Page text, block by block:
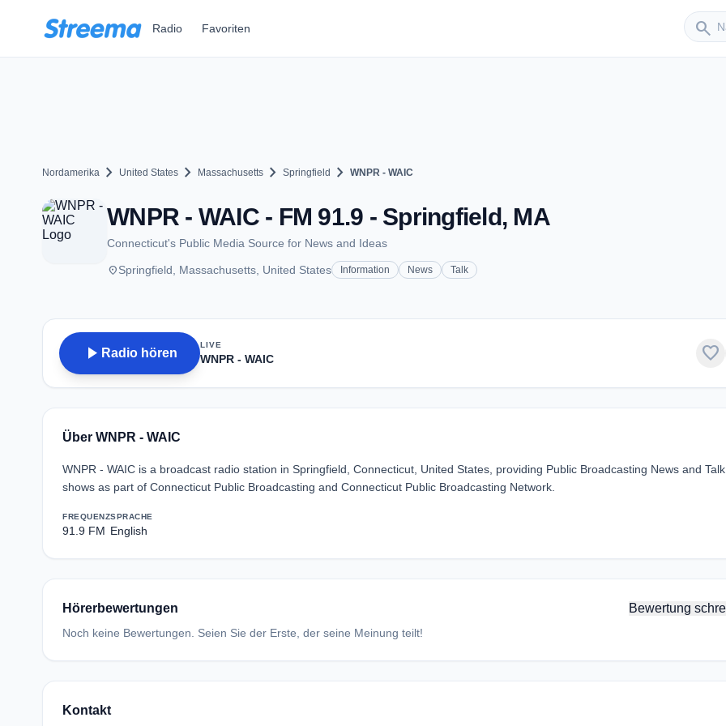
Radio Favoriten search
Nordamerika chevron_right United States chevron_right Massachusetts chevron_right Springfield chevron_right WNPR - WAIC
WNPR - WAIC - FM 91.9 - Springfield, MA
Connecticut's Public Media Source for News and Ideas
placeSpringfield, Massachusetts, United States Information News Talk
play_arrow Radio hören
LIVE
WNPR - WAIC favorite
Über WNPR - WAIC
WNPR - WAIC is a broadcast radio station in Springfield, Connecticut, United States, providing Public Broadcasting News and Talk
shows as part of Connecticut Public Broadcasting and Connecticut Public Broadcasting Network.
FREQUENZ
91.9 FM
SPRACHE
English
Hörerbewertungen Bewertung
Noch keine Bewertungen. Seien Sie der Erste, der seine Meinung teilt!
Kontakt